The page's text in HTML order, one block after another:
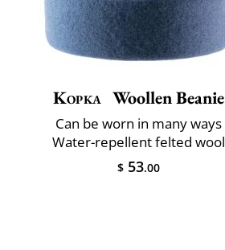
Kopka Woollen Beanie
Can be worn in many ways
Water-repellent felted wool
$ 53.00